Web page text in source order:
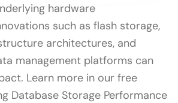
hardware
such as flash storage,
architectures, and
management platforms can
Learn more in our free
Database Storage Performance